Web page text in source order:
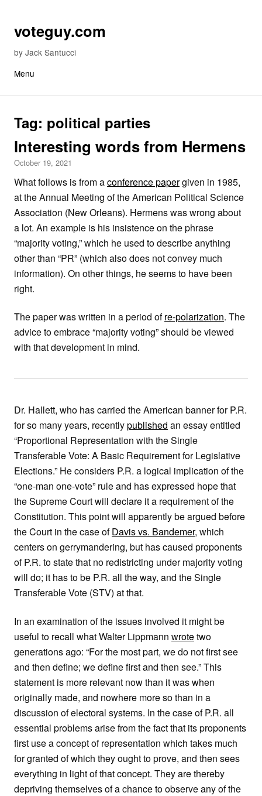
Skip to content
voteguy.com
by Jack Santucci
Menu
Tag: political parties
Interesting words from Hermens
October 19, 2021
What follows is from aconference papergiven in 1985,
at the Annual Meeting of the American Political Science
Association (New Orleans). Hermens was wrong about
a lot. An example is his insistence on the phrase
“majority voting,” which he used to describe anything
other than “PR” (which also does not convey much
information). On other things, he seems to have been
right.
The paper was written in a period ofre-polarization. The
advice to embrace “majority voting” should be viewed
with that development in mind.
Dr. Hallett, who has carried the American banner for P.R.
for so many years, recentlypublished an essay entitled
“Proportional Representation with the Single
Transferable Vote: A Basic Requirement for Legislative
Elections.” He considers P.R. a logical implication of the
“one-man one-vote” rule and has expressed hope that
the Supreme Court will declare it a requirement of the
Constitution. This point will apparently be argued before
the Court in the case ofDavis vs. Bandemer, which
centers on gerrymandering, but has caused proponents
of P.R. to state that no redistricting under majority voting
will do; it has to be P.R. all the way, and the Single
Transferable Vote (STV) at that.
In an examination of the issues involved it might be
useful to recall what Walter Lippmann wrotetwo
generations ago: “For the most part, we do not first see
and then define; we define first and then see.” This
statement is more relevant now than it was when
originally made, and nowhere more so than in a
discussion of electoral systems. In the case of P.R. all
essential problems arise from the fact that its proponents
first use a concept of representation which takes much
for granted of which they ought to prove, and then sees
everything in light of that concept. They are thereby
depriving themselves of a chance to observe any of the